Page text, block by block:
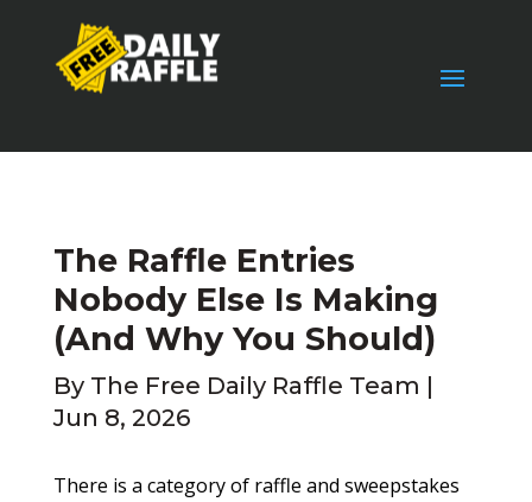
The Raffle Entries
Nobody Else Is Making
(And Why You Should)
By The Free Daily Raffle Team |
Jun 8, 2026
There is a category of raffle and sweepstakes